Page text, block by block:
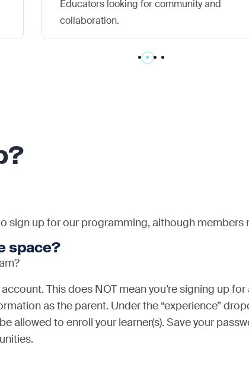
Educators looking for community and
collaboration.
sign up for our programming, although members
space?
This does NOT mean you’re signing up
as the parent. Under the “experience”
allowed to enroll your learner(s). Save your